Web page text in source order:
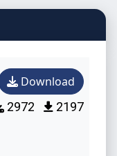
Download
2972 2197